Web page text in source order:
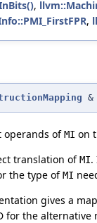
,
,
&
operands ofMI on
translation ofMI.
the type ofMI
gives a
for the